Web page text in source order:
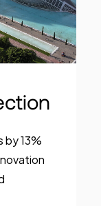
by 13%